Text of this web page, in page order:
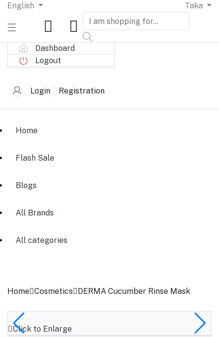
English Taka
Dashboard
Logout
Login Registration
Home
Flash Sale
Blogs
All Brands
All categories
Home Cosmetics DERMA Cucumber Rinse Mask
Click to Enlarge